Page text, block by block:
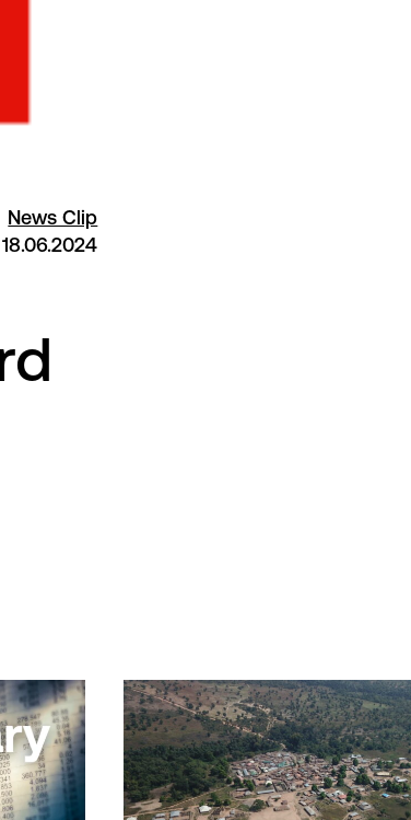
News Clip
18.06.2024